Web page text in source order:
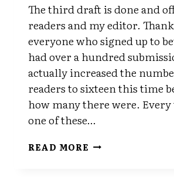
The third draft is done and
readers and my editor.
everyone who signed up to
had over a hundred
actually increased the
readers to sixteen this time
how many there were.
one of these…
READ MORE DRAFT